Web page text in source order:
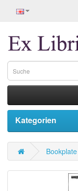
Kategorien